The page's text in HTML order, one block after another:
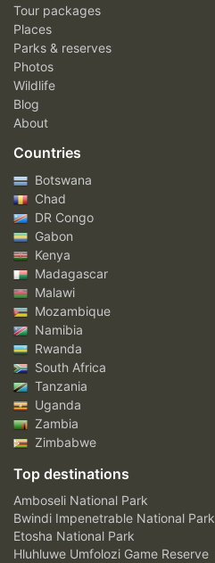
Tour packages
Places
Parks & reserves
Photos
Wildlife
Blog
About
Countries
Botswana
Chad
DR Congo
Gabon
Kenya
Madagascar
Malawi
Mozambique
Namibia
Rwanda
South Africa
Tanzania
Uganda
Zambia
Zimbabwe
Top destinations
Amboseli National Park
Bwindi Impenetrable National Park
Etosha National Park
Hluhluwe Umfolozi Game Reserve